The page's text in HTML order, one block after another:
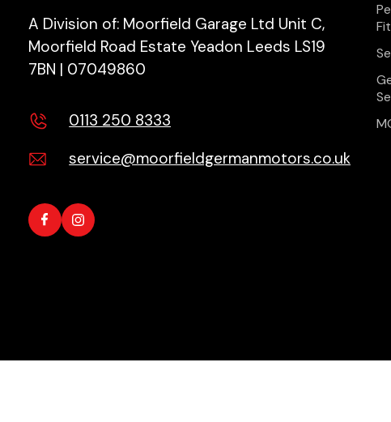
0113 250 8333
service@moorfieldgermanmotors.co.uk
A Division of: Moorfield Garage Ltd Unit C,
Moorfield Road Estate Yeadon Leeds LS19
7BN | 07049860